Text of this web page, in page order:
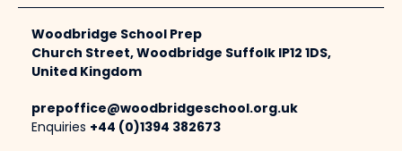
Woodbridge School Prep
Church Street, Woodbridge Suffolk IP12 1DS,
United Kingdom
prepoffice@woodbridgeschool.org.uk
Enquiries +44 (0)1394 382673